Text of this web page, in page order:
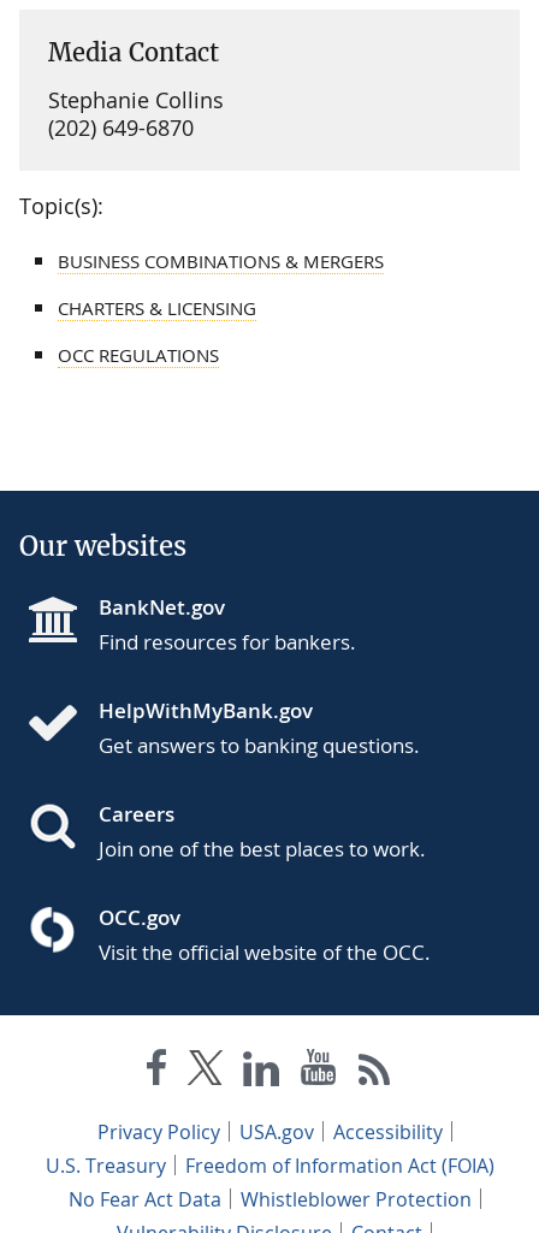
Media Contact
Stephanie Collins
(202) 649-6870
Topic(s):
BUSINESS COMBINATIONS & MERGERS
CHARTERS & LICENSING
OCC REGULATIONS
Our websites
BankNet.gov
Find resources for bankers.
HelpWithMyBank.gov
Get answers to banking questions.
Careers
Join one of the best places to work.
OCC.gov
Visit the official website of the OCC.
Privacy Policy USA.gov
Accessibility
U.S. Treasury
Freedom of Information Act (FOIA)
No Fear Act Data
Whistleblower Protection